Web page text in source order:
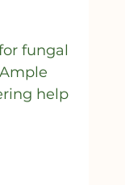
fungal
help